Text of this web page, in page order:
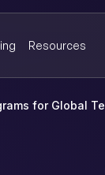
Resources
for Global